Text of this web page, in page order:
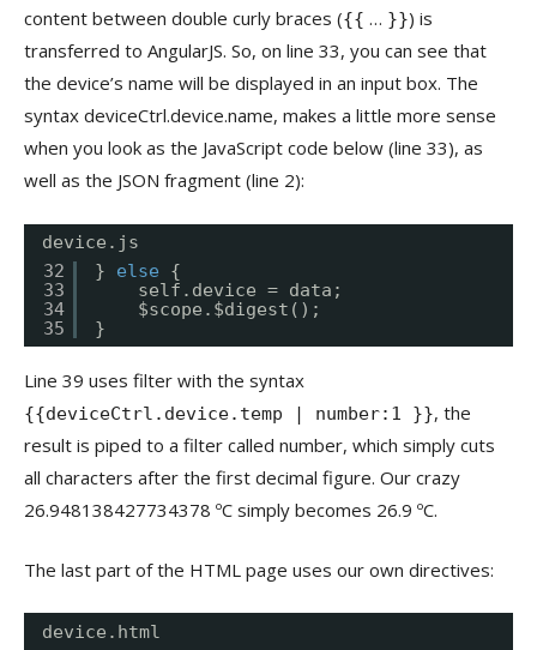
content between double curly braces ({{ … }}) is
transferred to AngularJS. So, on line 33, you can see that
the device’s name will be displayed in an input box. The
syntax deviceCtrl.device.name, makes a little more sense
when you look as the JavaScript code below (line 33), as
well as the JSON fragment (line 2):
device.js
32
33
34
35
} else
{
self.device = data;
$scope.$digest();
}
Line 39 uses filter with the syntax
{{deviceCtrl.device.temp | number:1 }}, the
result is piped to a filter called number, which simply cuts
all characters after the first decimal figure. Our crazy
26.948138427734378 ºC simply becomes 26.9 ºC.
The last part of the HTML page uses our own directives:
device.html